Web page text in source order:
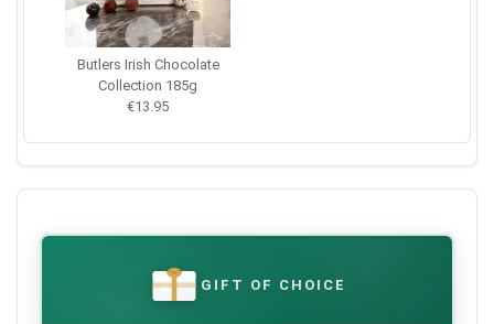
Butlers Irish Chocolate
Collection 185g
€13.95
€ GIFT OF CHOICE